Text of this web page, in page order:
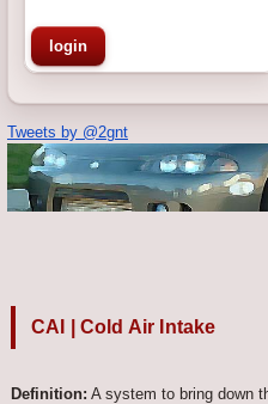
Tweets by @2gnt
CAI | Cold Air Intake
Definition: A system to bring down